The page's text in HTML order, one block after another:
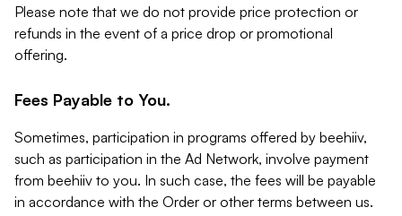
Please note that we do not provide price protection or
refunds in the event of a price drop or promotional
offering.
Fees Payable to You.
Sometimes, participation in programs offered by beehiiv,
such as participation in the Ad Network, involve payment
from beehiiv to you. In such case, the fees will be payable
in accordance with the Order or other terms between us.